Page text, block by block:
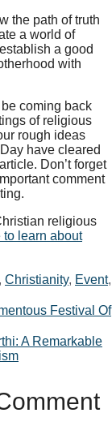
the path of truth
a world of
a good
with
coming back
of religious
rough ideas
have cleared
Don’t forget
comment
religious
to learn about
Christianity, Event,
Festival Of
A Remarkable